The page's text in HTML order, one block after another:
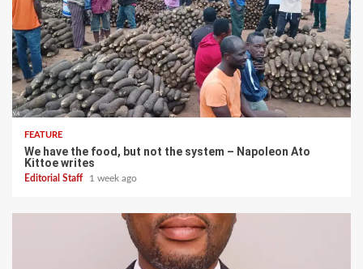
FEATURE
We have the food, but not the system – Napoleon Ato
Kittoe writes
Editorial Staff 1 week ago